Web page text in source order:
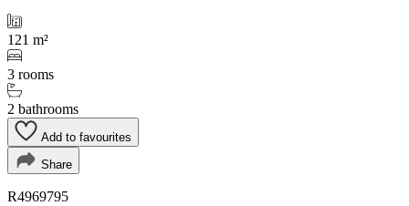
121 m²
3 rooms
2 bathrooms
Add to favourites
Share
R4969795